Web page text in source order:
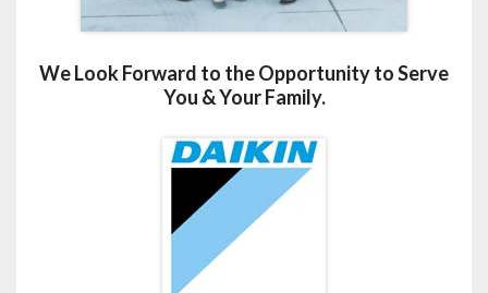
We Look Forward to the Opportunity to Serve
You & Your Family.